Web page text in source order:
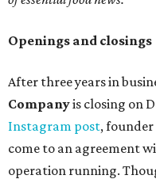
Openings and closings
After three years in
Companyis closing on
Instagram post, founder
come to an agreement
operation running.